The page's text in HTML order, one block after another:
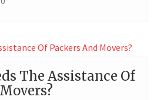
The Assistance Of